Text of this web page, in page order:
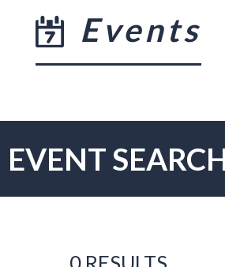
Events
EVENT
0 RESULTS